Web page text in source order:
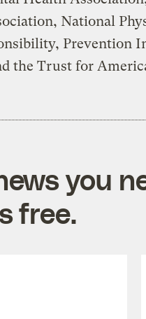
National
Prevention
the Trust for
you
free.